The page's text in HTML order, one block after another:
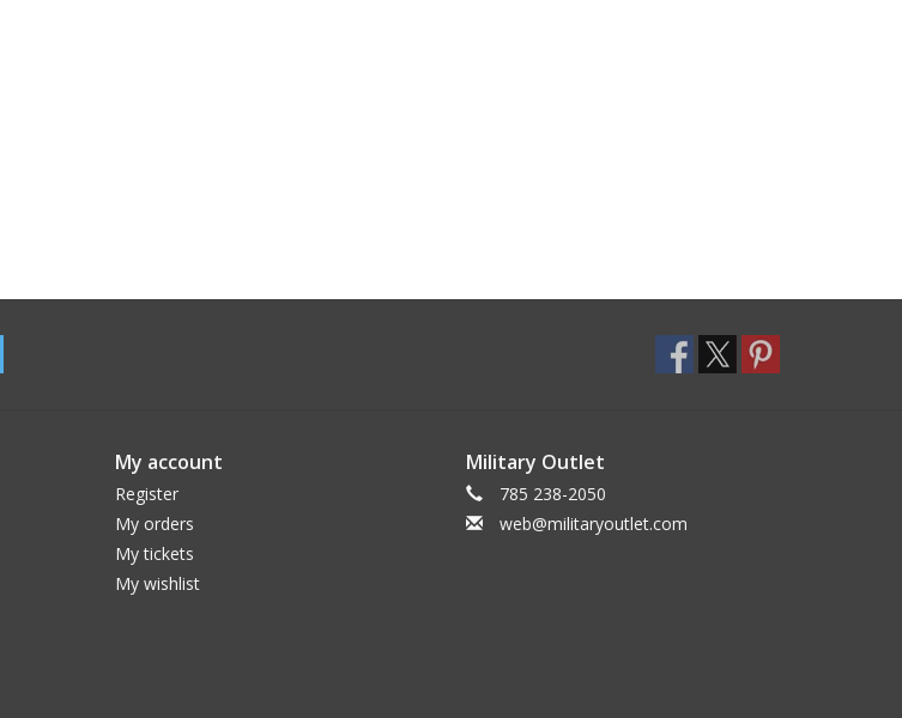
My account
Register
My orders
My tickets
My wishlist
Military Outlet
785 238-2050
web@militaryoutlet.com